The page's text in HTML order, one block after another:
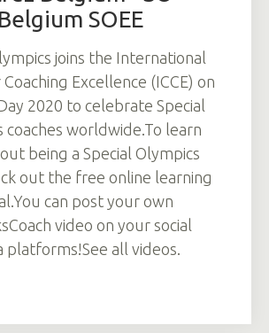
Belgium SOEE
joins the International
Excellence (ICCE) on
2020 to celebrate Special
coaches worldwide.To learn
being a Special Olympics
out the free online learning
can post your own
video on your social
platforms!See all videos.